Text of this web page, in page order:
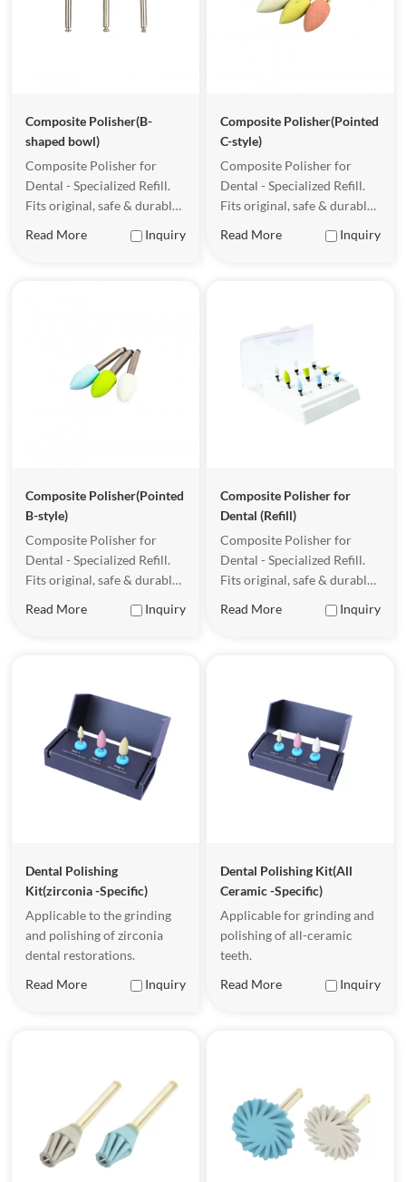
Competitive wholesale pricing
Composite Polisher(B-
shaped bowl)
Composite Polisher for
Dental - Specialized Refill.
Fits original, safe & durable
Read More Inquiry
Composite Polisher(Pointed
C-style)
Composite Polisher for
Dental - Specialized Refill.
Fits original, safe & durable
Read More Inquiry
Composite Polisher(Pointed
B-style)
Composite Polisher for
Dental - Specialized Refill.
Fits original, safe & durable
Read More Inquiry
Composite Polisher for
Dental (Refill)
Composite Polisher for
Dental - Specialized Refill.
Fits original, safe & durable
Read More Inquiry
Dental Polishing
Kit(zirconia -Specific)
Applicable to the grinding
and polishing of zirconia
dental restorations.
Read More
Inquiry
Dental Polishing Kit(All
Ceramic -Specific)
Applicable for grinding and
polishing of all-ceramic
teeth.
Read More
Inquiry